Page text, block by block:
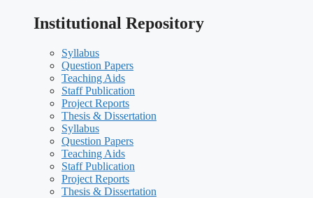
Institutional Repository
Syllabus
Question Papers
Teaching Aids
Staff Publication
Project Reports
Thesis & Dissertation
Syllabus
Question Papers
Teaching Aids
Staff Publication
Project Reports
Thesis & Dissertation